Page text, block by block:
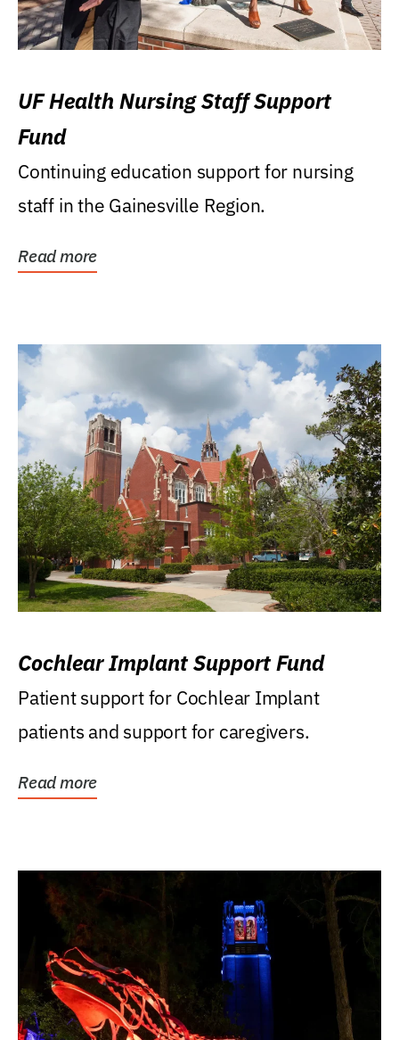
UF Health Nursing Staff Support
Fund
Continuing education support for nursing
staff in the Gainesville Region.
Read more
Cochlear Implant Support Fund
Patient support for Cochlear Implant
patients and support for caregivers.
Read more